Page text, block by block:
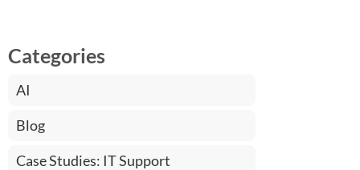
Categories
AI
Blog
Case Studies: IT Support